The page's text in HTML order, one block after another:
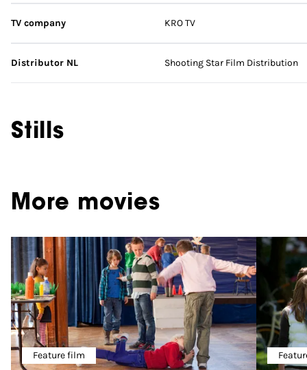
TV company KRO TV
Distributor NL Shooting Star Film Distribution
Stills
More movies
Feature film